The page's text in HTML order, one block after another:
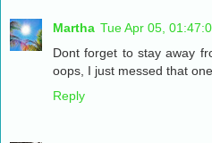
Martha Tue Apr 05,
Dont forget to stay away
oops, I just messed that
Reply